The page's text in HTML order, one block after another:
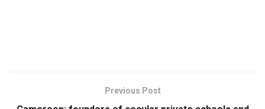
Previous Post